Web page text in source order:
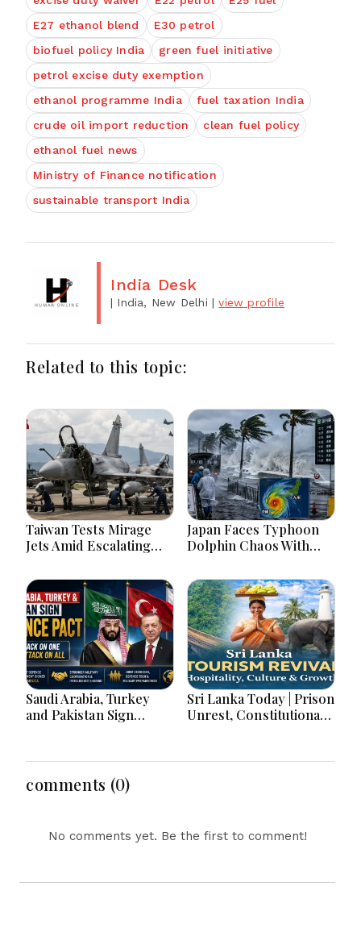
E27 ethanol blend
E30 petrol
biofuel policy India
green fuel initiative
petrol excise duty exemption
ethanol programme India
fuel taxation India
crude oil import reduction
clean fuel policy
ethanol fuel news
Ministry of Finance notification
sustainable transport India
India Desk
| India, New Delhi |view profile
Related to this topic:
Taiwan Tests Mirage
Jets Amid Escalating
War Games Today
Japan Faces Typhoon
Dolphin Chaos With
Flooding Threats
Saudi Arabia, Turkey
and Pakistan Sign
on All’ Deal Means
Sri Lanka Today | Prison
Unrest, Constitutional
and Major Economic
comments (0)
No comments yet. Be the first to comment!